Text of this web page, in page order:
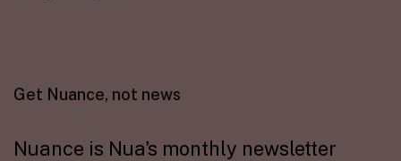
Get Nuance, not news
Nuance is Nua's monthly newsletter